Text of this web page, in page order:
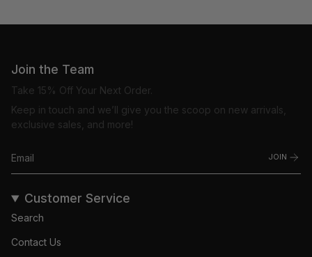
Join the Team
Take 15% Off Your Next Order.
Keep in touch and we’ll give you the scoop on new arrivals,
exclusive sales, and more!
JOIN
Customer Service
Search
Contact Us